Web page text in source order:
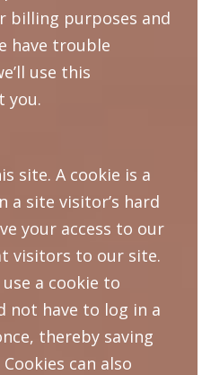
billing purposes and
have trouble
use this
you.
site. A cookie is a
a site visitor’s hard
your access to our
visitors to our site.
a cookie to
not have to log in a
thereby saving
can also